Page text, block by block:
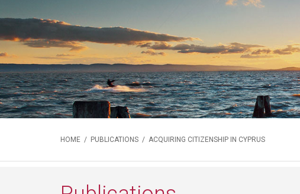
HOME / PUBLICATIONS / ACQUIRING CITIZENSHIP IN CYPRUS